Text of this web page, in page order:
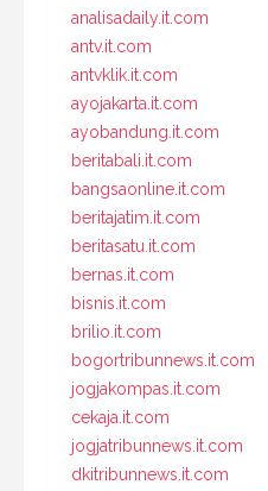
analisadaily.it.com
antv.it.com
antvklik.it.com
ayojakarta.it.com
ayobandung.it.com
beritabali.it.com
bangsaonline.it.com
beritajatim.it.com
beritasatu.it.com
bernas.it.com
bisnis.it.com
brilio.it.com
bogortribunnews.it.com
jogjakompas.it.com
cekaja.it.com
jogjatribunnews.it.com
dkitribunnews.it.com